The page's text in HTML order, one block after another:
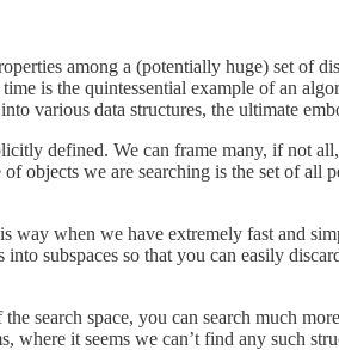
among a (potentially huge) set
is the quintessential example of an
various data structures, the ultimate
defined. We can frame many, if not
objects we are searching is the set of
way when we have extremely fast and
subspaces so that you can easily
search space, you can search much
where it seems we can’t find any such